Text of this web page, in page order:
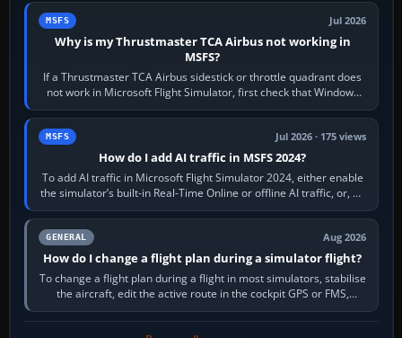
MSFS Jul 2026
Why is my Thrustmaster TCA Airbus not working in
MSFS?
If a Thrustmaster TCA Airbus sidestick or throttle quadrant does
not work in Microsoft Flight Simulator, first check that Windows
sees live axis…
MSFS Jul 2026 · 175 views
How do I add AI traffic in MSFS 2024?
To add AI traffic in Microsoft Flight Simulator 2024, either enable
the simulator’s built-in Real-Time Online or offline AI traffic, or, on
PC,…
GENERAL Aug 2026
How do I change a flight plan during a simulator flight?
To change a flight plan during a flight in most simulators, stabilise
the aircraft, edit the active route in the cockpit GPS or FMS,
activate the…